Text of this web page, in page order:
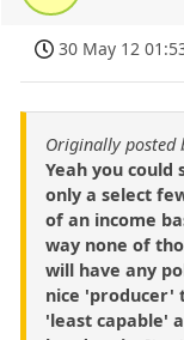
30 May 12
Originally posted
Yeah you could
only a select
of an income
way none of
will have any
nice 'producer'
'least capable'